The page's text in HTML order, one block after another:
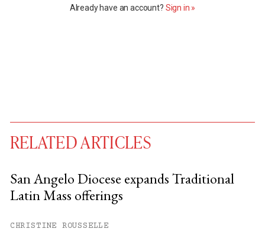
Already have an account? Sign in »
free articles remaining this
RELATED ARTICLES
San Angelo Diocese expands Traditional
Latin Mass offerings
CHRISTINE ROUSSELLE